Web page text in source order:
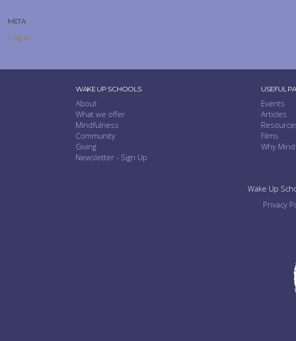
META
Log in
WAKE UP SCHOOLS
About
What we offer
Mindfulness
Community
Giving
Newsletter - Sign Up
USEFUL
Events
Articles
Films
Why
Wake Up
Privacy